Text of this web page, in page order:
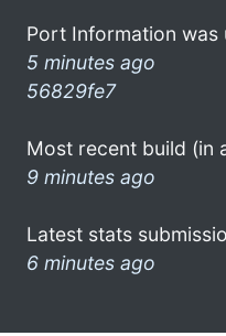
Port Information was
5 minutes ago
56829fe7
Most recent build (in
9 minutes ago
Latest stats
6 minutes ago